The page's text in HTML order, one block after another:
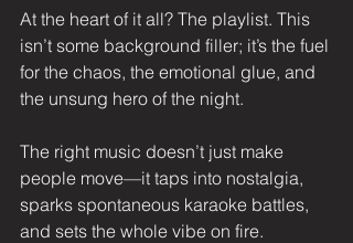
At the heart of it all? The playlist. This
isn’t some background filler; it’s the fuel
for the chaos, the emotional glue, and
the unsung hero of the night.
The right music doesn’t just make
people move—it taps into nostalgia,
sparks spontaneous karaoke battles,
and sets the whole vibe on fire.